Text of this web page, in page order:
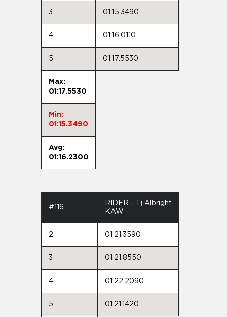
3 01:15.3490
4 01:16.0110
5 01:17.5530
Max:
01:17.5530
Min:
01:15.3490
Avg:
01:16.2300
#116
RIDER - Tj Albright
KAW
2 01:21.3590
3 01:21.8550
4 01:22.2090
5 01:21.1420